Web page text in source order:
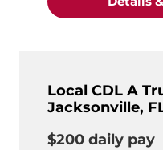
Local CDL A
Jacksonville,
$200 daily pay